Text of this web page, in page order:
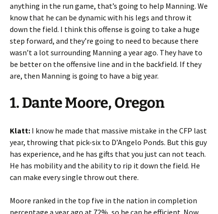
anything in the run game, that’s going to help Manning. We
know that he can be dynamic with his legs and throw it
down the field. I think this offense is going to take a huge
step forward, and they’re going to need to because there
wasn’t a lot surrounding Manning a year ago. They have to
be better on the offensive line and in the backfield. If they
are, then Manning is going to have a big year.
1. Dante Moore, Oregon
Klatt: I know he made that massive mistake in the CFP last
year, throwing that pick-six to D’Angelo Ponds. But this guy
has experience, and he has gifts that you just can not teach.
He has mobility and the ability to rip it down the field. He
can make every single throw out there.
Moore ranked in the top five in the nation in completion
percentage a year ago at 72%, so he can be efficient. Now